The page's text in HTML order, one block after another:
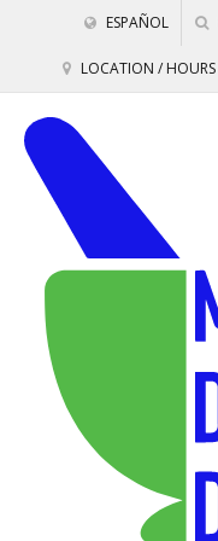
ESPAÑOL
LOCATION / HOURS